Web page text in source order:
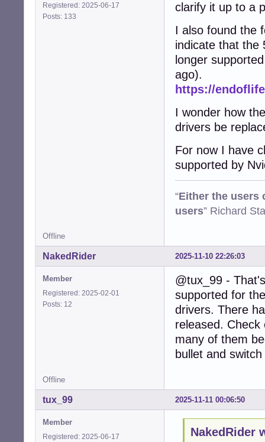
Registered: 2025-06-17
Posts: 133
clarify it up to a
I also found the
indicate that the
longer
ago).
https://
I wonder how
drivers be
For now I have
supported by
“Either the users
users” Richard
Offline
2025-11-10 22:26:03
NakedRider
Member
Registered: 2025-02-01
Posts: 12
@tux_99 -
supported for
drivers. There
released.
many of them
bullet and
Offline
2025-11-11 00:06:50
tux_99
Member
Registered: 2025-06-17
NakedRider